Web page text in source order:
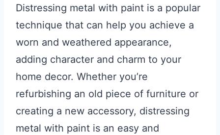
Distressing metal with paint is a popular
technique that can help you achieve a
worn and weathered appearance,
adding character and charm to your
home decor. Whether you’re
refurbishing an old piece of furniture or
creating a new accessory, distressing
metal with paint is an easy and